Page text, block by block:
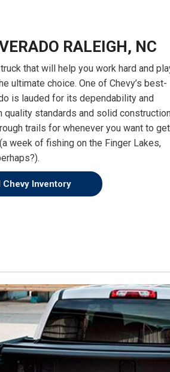
RALEIGH, NC
that will help you work hard and
ultimate choice. One of Chevy’s best-
is lauded for its dependability and
standards and solid
trails for whenever you want to get
week of fishing on the Finger Lakes,
Chevy Inventory